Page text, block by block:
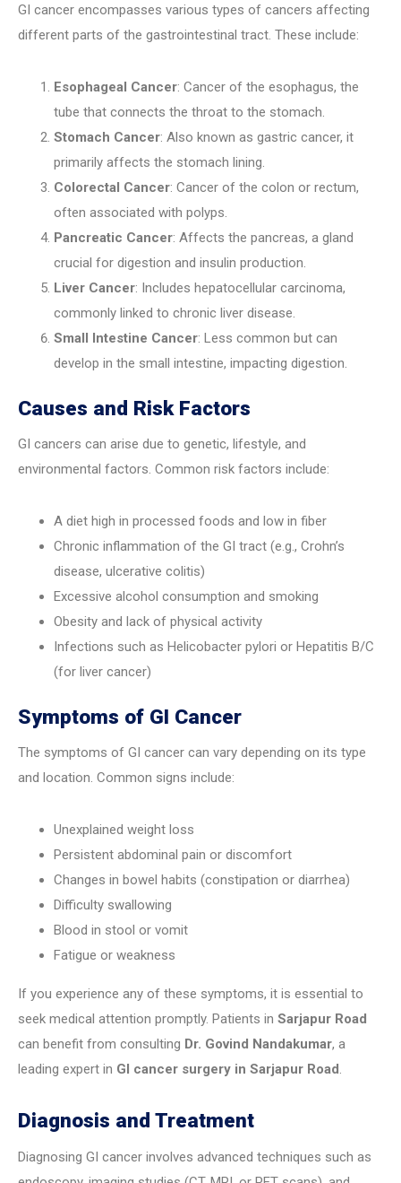
GI cancer encompasses various types of cancers affecting
different parts of the gastrointestinal tract. These include:
Esophageal Cancer: Cancer of the esophagus, the
tube that connects the throat to the stomach.
Stomach Cancer: Also known as gastric cancer, it
primarily affects the stomach lining.
Colorectal Cancer: Cancer of the colon or rectum,
often associated with polyps.
Pancreatic Cancer: Affects the pancreas, a gland
crucial for digestion and insulin production.
Liver Cancer: Includes hepatocellular carcinoma,
commonly linked to chronic liver disease.
Small Intestine Cancer: Less common but can
develop in the small intestine, impacting digestion.
Causes and Risk Factors
GI cancers can arise due to genetic, lifestyle, and
environmental factors. Common risk factors include:
A diet high in processed foods and low in fiber
Chronic inflammation of the GI tract (e.g., Crohn’s
disease, ulcerative colitis)
Excessive alcohol consumption and smoking
Obesity and lack of physical activity
Infections such as Helicobacter pylori or Hepatitis B/C
(for liver cancer)
Symptoms of GI Cancer
The symptoms of GI cancer can vary depending on its type
and location. Common signs include:
Unexplained weight loss
Persistent abdominal pain or discomfort
Changes in bowel habits (constipation or diarrhea)
Difficulty swallowing
Blood in stool or vomit
Fatigue or weakness
If you experience any of these symptoms, it is essential to
seek medical attention promptly. Patients in Sarjapur Road
can benefit from consulting Dr. Govind Nandakumar, a
leading expert in GI cancer surgery in Sarjapur Road.
Diagnosis and Treatment
Diagnosing GI cancer involves advanced techniques such as